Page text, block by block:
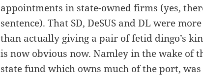
appointments in state-owned firms (yes,
sentence). That SD, DeSUS and DL were
than actually giving a pair of fetid dingo’s
is now obvious now. Namley in the wake of
state fund which owns much of the port,